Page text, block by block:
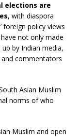
elections are
, with diaspora
foreign policy views
not only made
by Indian media,
commentators
Asian Muslim
norms of who
Muslim and open